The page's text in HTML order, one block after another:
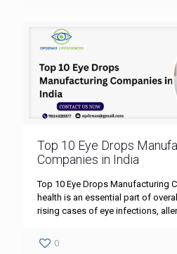
Top 10 Eye Drops
Companies in India
Top 10 Eye Drops Manufacturing
health is an essential part of
rising cases of eye infections,
0